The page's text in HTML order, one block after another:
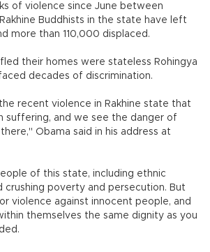
of violence since June between
Buddhists in the state have left
more than 110,000 displaced.
their homes were stateless Rohingya
decades of discrimination.
recent violence in Rakhine state that
suffering, and we see the danger of
Obama said in his address at
of this state, including ethnic
crushing poverty and persecution. But
violence against innocent people, and
themselves the same dignity as you